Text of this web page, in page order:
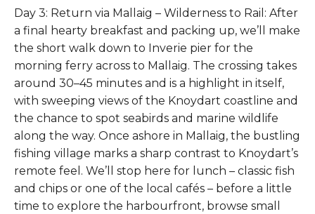
Day 3: Return via Mallaig – Wilderness to Rail: After
a final hearty breakfast and packing up, we’ll make
the short walk down to Inverie pier for the
morning ferry across to Mallaig. The crossing takes
around 30–45 minutes and is a highlight in itself,
with sweeping views of the Knoydart coastline and
the chance to spot seabirds and marine wildlife
along the way. Once ashore in Mallaig, the bustling
fishing village marks a sharp contrast to Knoydart’s
remote feel. We’ll stop here for lunch – classic fish
and chips or one of the local cafés – before a little
time to explore the harbourfront, browse small